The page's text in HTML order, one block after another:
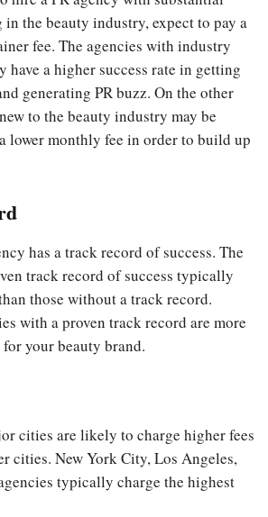
the beauty industry, expect to pay a
fee. The agencies with industry
a higher success rate in getting
generating PR buzz. On the other
to the beauty industry may be
lower monthly fee in order to build up
has a track record of success. The
track record of success typically
those without a track record.
with a proven track record are more
your beauty brand.
cities are likely to charge higher fees
cities. New York City, Los Angeles,
typically charge the highest